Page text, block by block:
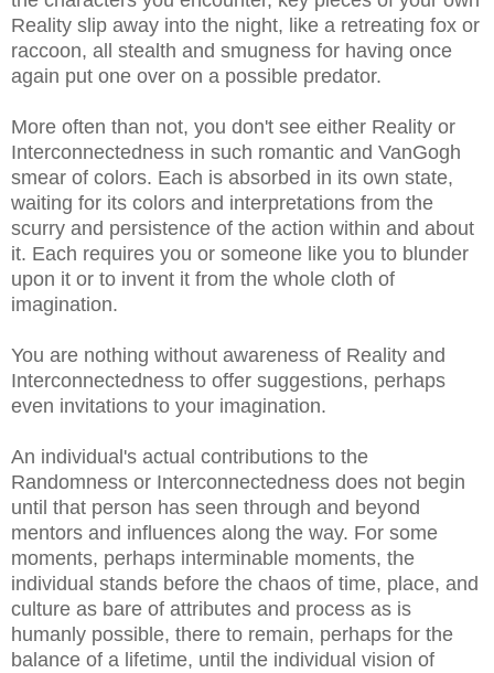
Reality slip away into the night, like a retreating fox or
raccoon, all stealth and smugness for having once
again put one over on a possible predator.
More often than not, you don't see either Reality or
Interconnectedness in such romantic and VanGogh
smear of colors. Each is absorbed in its own state,
waiting for its colors and interpretations from the
scurry and persistence of the action within and about
it. Each requires you or someone like you to blunder
upon it or to invent it from the whole cloth of
imagination.
You are nothing without awareness of Reality and
Interconnectedness to offer suggestions, perhaps
even invitations to your imagination.
An individual's actual contributions to the
Randomness or Interconnectedness does not begin
until that person has seen through and beyond
mentors and influences along the way. For some
moments, perhaps interminable moments, the
individual stands before the chaos of time, place, and
culture as bare of attributes and process as is
humanly possible, there to remain, perhaps for the
balance of a lifetime, until the individual vision of